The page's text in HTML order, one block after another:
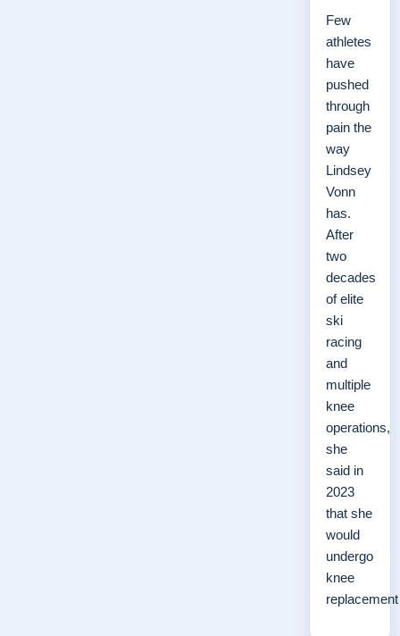
Few
athletes
have
pushed
through
pain the
way
Lindsey
Vonn
has.
After
two
decades
of elite
ski
racing
and
multiple
knee
operations,
she
said in
2023
that she
would
undergo
knee